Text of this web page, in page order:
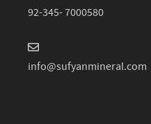
92-345- 7000580
info@sufyanmineral.com